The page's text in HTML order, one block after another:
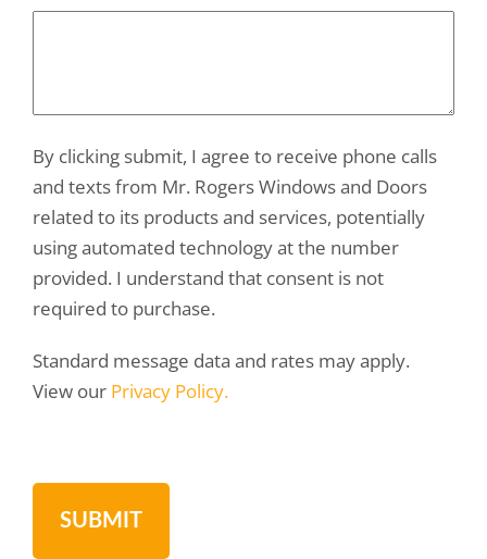
By clicking submit, I agree to receive phone calls
and texts from Mr. Rogers Windows and Doors
related to its products and services, potentially
using automated technology at the number
provided. I understand that consent is not
required to purchase.
Standard message data and rates may apply.
View our Privacy Policy.